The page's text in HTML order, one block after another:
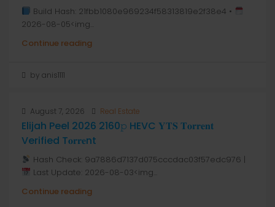
Build Hash: 21fbb1080e969234f58313819e2f38e4 •
2026-08-05<img...
Continue reading
by anis1111
August 7, 2026 Real Estate
Elijah Peel 2026 2160𝚙 HEVC 𝐘𝐓𝐒 𝐓𝐨𝐫𝐫𝐞𝐧𝐭
Verified T𝐨𝐫𝐫𝐞nt
Hash Check: 9a7886d7137d075cccdac03f57edc976 |
Last Update: 2026-08-03<img...
Continue reading